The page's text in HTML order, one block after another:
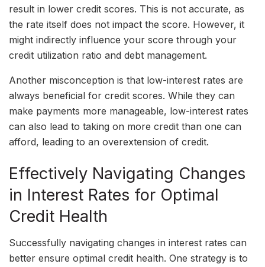
result in lower credit scores. This is not accurate, as
the rate itself does not impact the score. However, it
might indirectly influence your score through your
credit utilization ratio and debt management.
Another misconception is that low-interest rates are
always beneficial for credit scores. While they can
make payments more manageable, low-interest rates
can also lead to taking on more credit than one can
afford, leading to an overextension of credit.
Effectively Navigating Changes
in Interest Rates for Optimal
Credit Health
Successfully navigating changes in interest rates can
better ensure optimal credit health. One strategy is to